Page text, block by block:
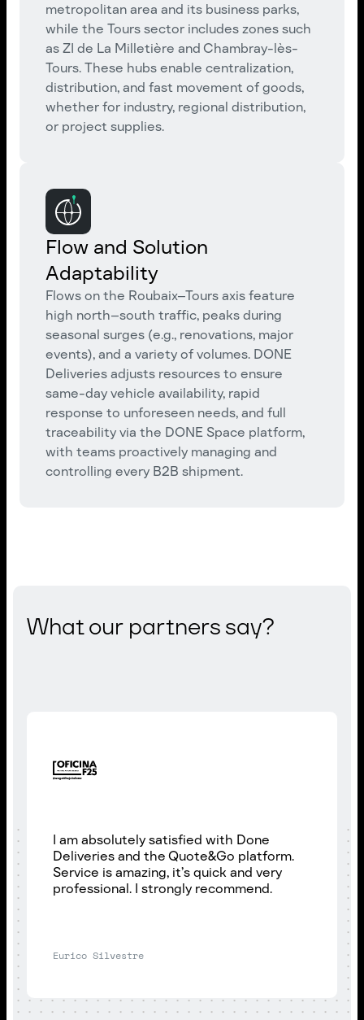
metropolitan area and its business parks,
while the Tours sector includes zones such
as ZI de La Milletière and Chambray-lès-
Tours. These hubs enable centralization,
distribution, and fast movement of goods,
whether for industry, regional distribution,
or project supplies.
Flow and Solution
Adaptability
Flows on the Roubaix–Tours axis feature
high north–south traffic, peaks during
seasonal surges (e.g., renovations, major
events), and a variety of volumes. DONE
Deliveries adjusts resources to ensure
same-day vehicle availability, rapid
response to unforeseen needs, and full
traceability via the DONE Space platform,
with teams proactively managing and
controlling every B2B shipment.
What our partners say?
I am absolutely satisfied with Done
Deliveries and the Quote&Go platform.
Service is amazing, it’s quick and very
professional. I strongly recommend.
Eurico Silvestre